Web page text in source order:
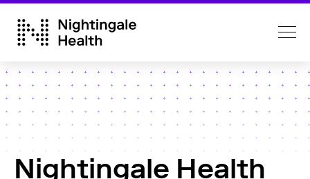
Nightingale Health